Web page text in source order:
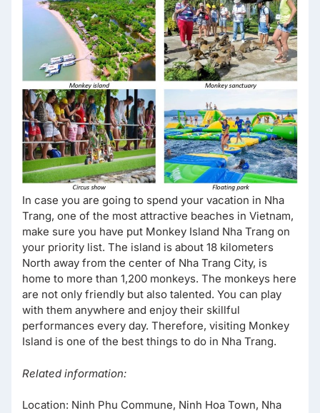
In case you are going to spend your vacation in Nha
Trang, one of the most attractive beaches in Vietnam,
make sure you have put Monkey Island Nha Trang on
your priority list. The island is about 18 kilometers
North away from the center of Nha Trang City, is
home to more than 1,200 monkeys. The monkeys here
are not only friendly but also talented. You can play
with them anywhere and enjoy their skillful
performances every day. Therefore, visiting Monkey
Island is one of the best things to do in Nha Trang.
Related information:
Location: Ninh Phu Commune, Ninh Hoa Town, Nha